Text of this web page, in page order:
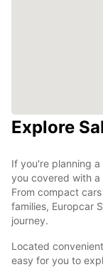
Explore
If you're planning
you covered with
From compact
families, Europcar
journey.
Located
easy for you to